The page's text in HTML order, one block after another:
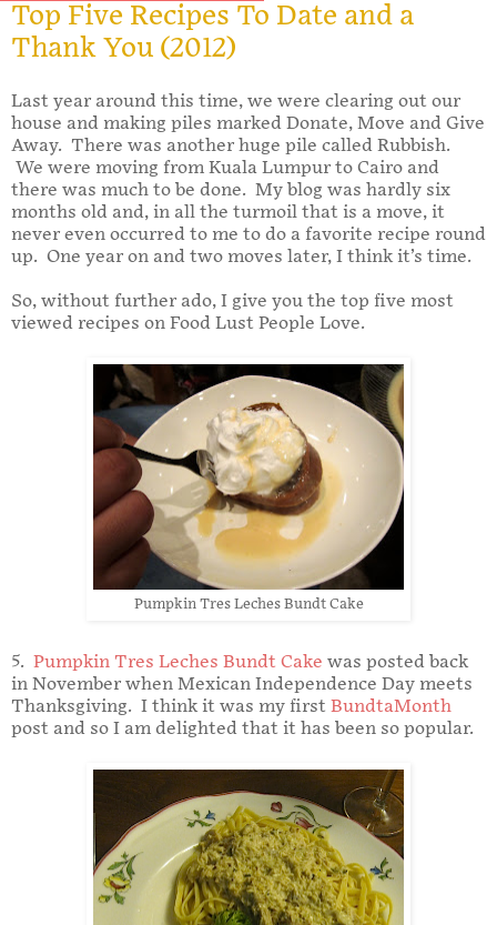
Top Five Recipes To Date and a
Thank You (2012)
Last year around this time, we were clearing out our
house and making piles marked Donate, Move and Give
Away. There was another huge pile called Rubbish.
We were moving from Kuala Lumpur to Cairo and
there was much to be done. My blog was hardly six
months old and, in all the turmoil that is a move, it
never even occurred to me to do a favorite recipe round
up. One year on and two moves later, I think it’s time.
So, without further ado, I give you the top five most
viewed recipes on Food Lust People Love.
Pumpkin Tres Leches Bundt Cake
5. Pumpkin Tres Leches Bundt Cake was posted back
in November when Mexican Independence Day meets
Thanksgiving. I think it was my first BundtaMonth
post and so I am delighted that it has been so popular.